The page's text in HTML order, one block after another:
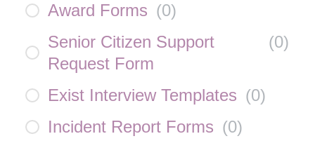
Award Forms (0)
Senior Citizen Support
Request Form
(0)
Exist Interview Templates (0)
Incident Report Forms (0)